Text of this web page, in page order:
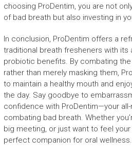
choosing ProDentim, you are not
of bad breath but also investing in
In conclusion, ProDentim offers a
traditional breath fresheners with its
probiotic benefits. By combating
rather than merely masking them,
to maintain a healthy mouth and
the day. Say goodbye to
confidence with ProDentim—your
combating bad breath. Whether
big meeting, or just want to feel
perfect companion for oral wellness.